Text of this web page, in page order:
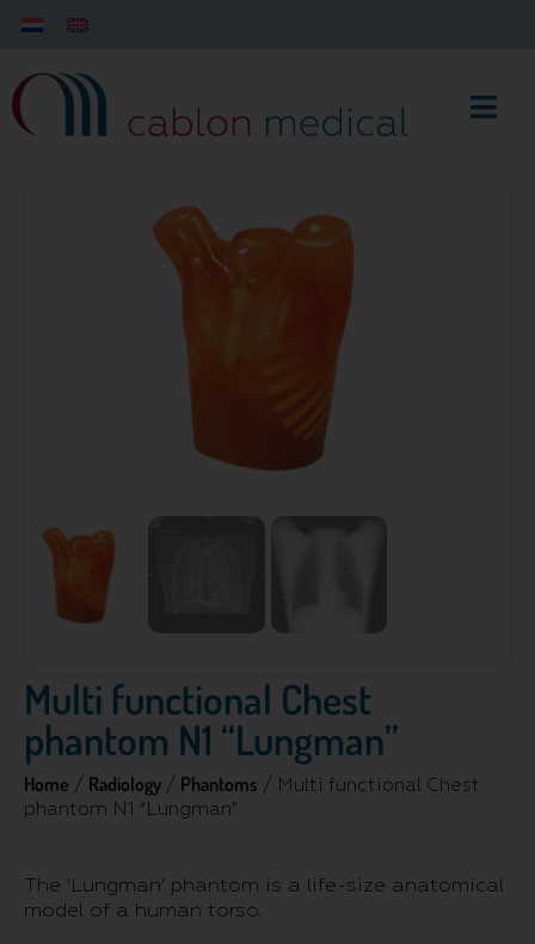
Multi functional Chest
phantom N1 “Lungman”
Home / Radiology / Phantoms / Multi functional Chest
phantom N1 “Lungman”
The ‘Lungman’ phantom is a life-size anatomical
model of a human torso.